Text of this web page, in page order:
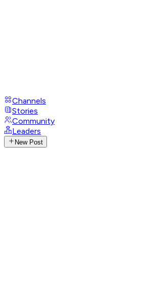
Channels
Stories
Community
Leaders
New Post